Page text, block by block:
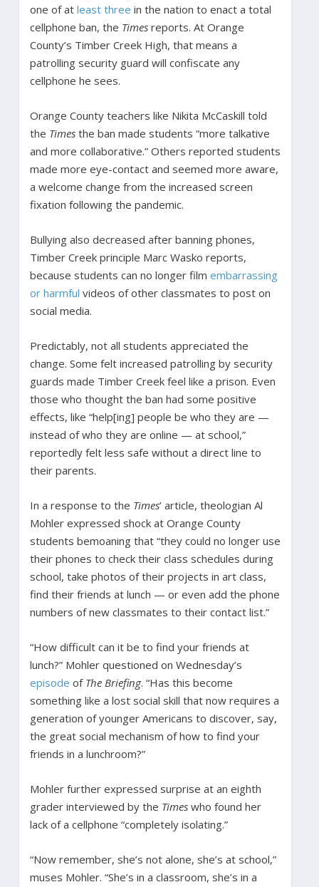
one of at least three in the nation to enact a total
cellphone ban, the Times reports. At Orange
County’s Timber Creek High, that means a
patrolling security guard will confiscate any
cellphone he sees.
Orange County teachers like Nikita McCaskill told
the Times the ban made students “more talkative
and more collaborative.” Others reported students
made more eye-contact and seemed more aware,
a welcome change from the increased screen
fixation following the pandemic.
Bullying also decreased after banning phones,
Timber Creek principle Marc Wasko reports,
because students can no longer film embarrassing
or harmful videos of other classmates to post on
social media.
Predictably, not all students appreciated the
change. Some felt increased patrolling by security
guards made Timber Creek feel like a prison. Even
those who thought the ban had some positive
effects, like “help[ing] people be who they are —
instead of who they are online — at school,”
reportedly felt less safe without a direct line to
their parents.
In a response to the Times’ article, theologian Al
Mohler expressed shock at Orange County
students bemoaning that “they could no longer use
their phones to check their class schedules during
school, take photos of their projects in art class,
find their friends at lunch — or even add the phone
numbers of new classmates to their contact list.”
“How difficult can it be to find your friends at
lunch?” Mohler questioned on Wednesday’s
episode of The Briefing. “Has this become
something like a lost social skill that now requires a
generation of younger Americans to discover, say,
the great social mechanism of how to find your
friends in a lunchroom?”
Mohler further expressed surprise at an eighth
grader interviewed by the Timeswho found her
lack of a cellphone “completely isolating.”
“Now remember, she’s not alone, she’s at school,”
muses Mohler. “She’s in a classroom, she’s in a